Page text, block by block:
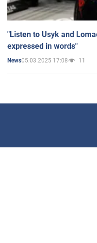
"Listen to Usyk and
expressed in words"
News05.03.2025 17:08 11